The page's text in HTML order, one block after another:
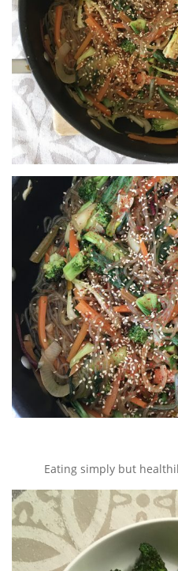
Eating simply but